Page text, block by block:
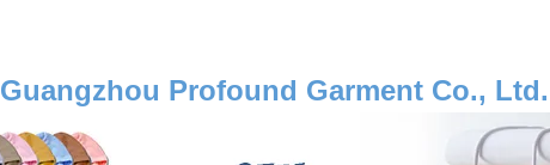
Guangzhou Profound Garment Co., Ltd.